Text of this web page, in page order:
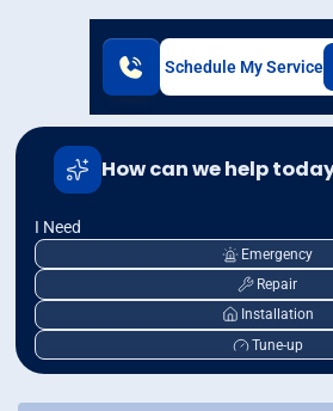
Schedule My Service
How can we help
I Need
Emergency
Repair
Installation
Tune-up